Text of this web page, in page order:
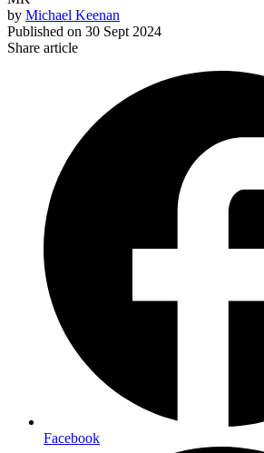
by Michael Keenan
Published on 30 Sept 2024
Share article
Facebook